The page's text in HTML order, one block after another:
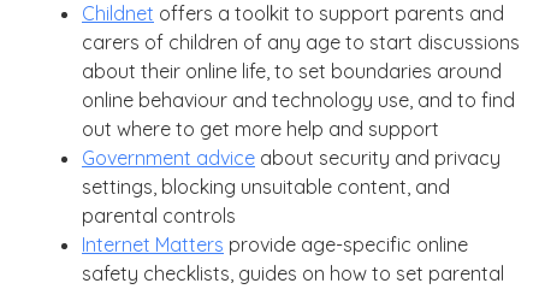
Childnet offers a toolkit to support parents and
carers of children of any age to start discussions
about their online life, to set boundaries around
online behaviour and technology use, and to find
out where to get more help and support
Government advice about security and privacy
settings, blocking unsuitable content, and
parental controls
Internet Matters provide age-specific online
safety checklists, guides on how to set parental